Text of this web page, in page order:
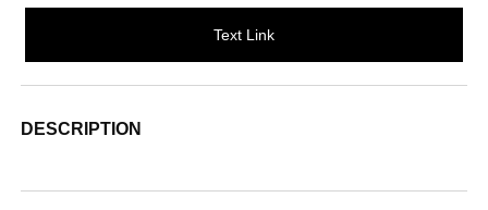
Text Link
DESCRIPTION